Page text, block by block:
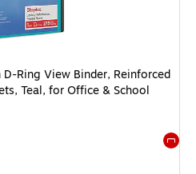
Ring View Binder, Reinforced
Teal, for Office & School